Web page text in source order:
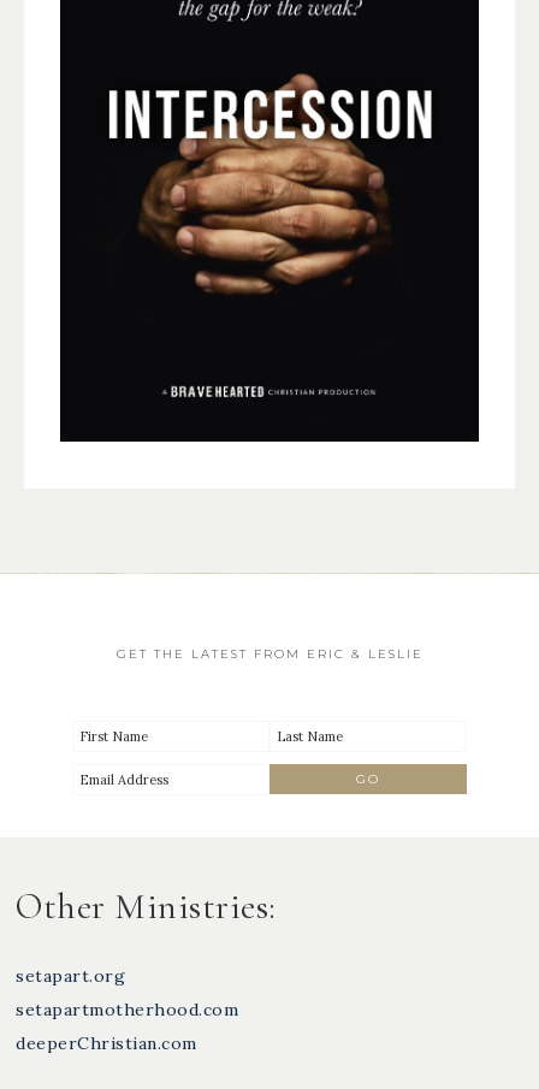
GET THE LATEST FROM ERIC & LESLIE
Other Ministries:
setapart.org
setapartmotherhood.com
deeperChristian.com